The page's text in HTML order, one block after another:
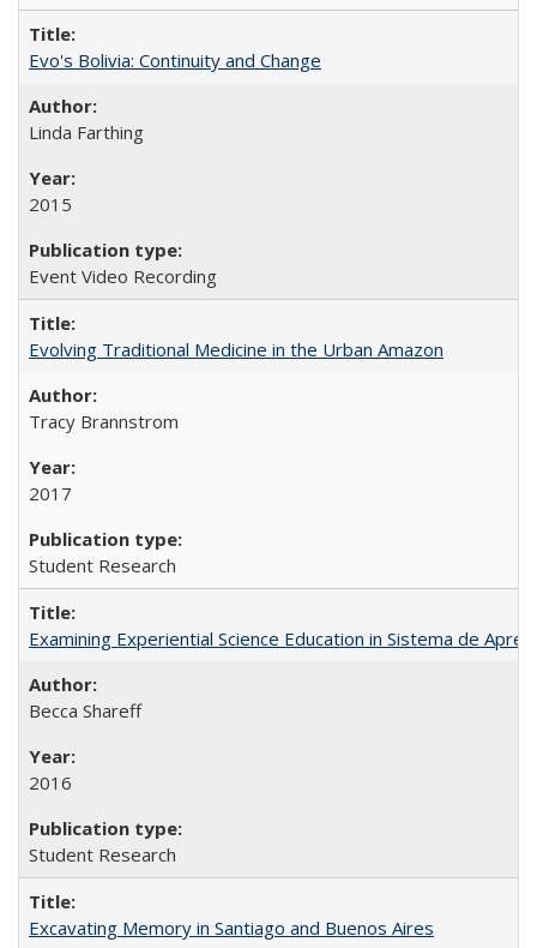
Evo's Bolivia: Continuity and Change
Linda Farthing
2015
Event Video Recording
Evolving Traditional Medicine in the Urban Amazon
Tracy Brannstrom
2017
Student Research
Examining Experiential Science Education in Sistema de
Becca Shareff
2016
Student Research
Excavating Memory in Santiago and Buenos Aires